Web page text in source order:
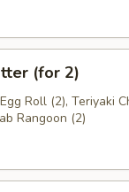
(for 2)
Roll (2), Teriyaki
Rangoon (2)